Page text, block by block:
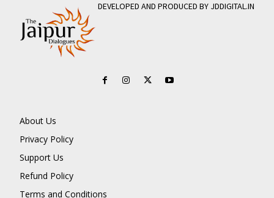
DEVELOPED AND PRODUCED BY JDDIGITAL.IN
About Us
Privacy Policy
Support Us
Refund Policy
Terms and Conditions